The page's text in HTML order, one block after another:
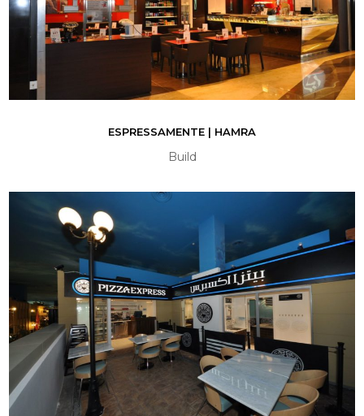
ESPRESSAMENTE | HAMRA
Build